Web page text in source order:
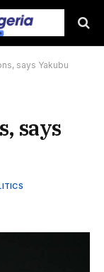
says Yakubu
says